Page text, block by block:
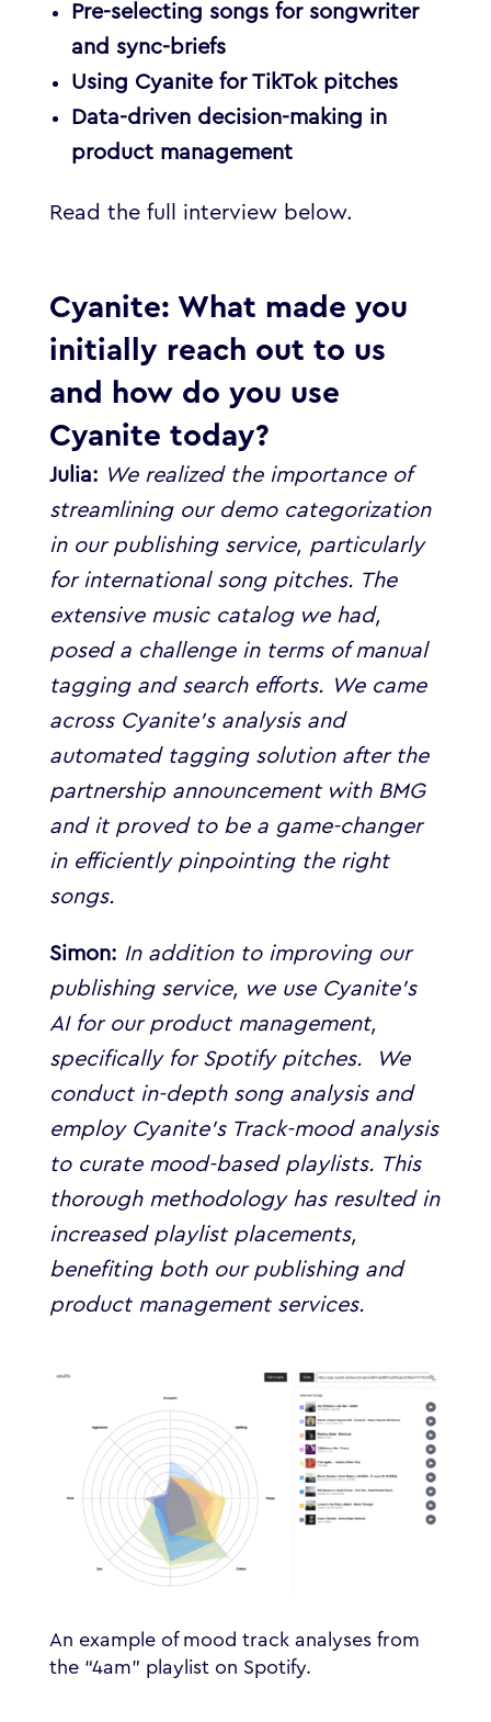
Pre-selecting songs for songwriter
and sync-briefs
Using Cyanite for TikTok pitches
Data-driven decision-making in
product management
Read the full interview below.
Cyanite: What made you
initially reach out to us
and how do you use
Cyanite today?
Julia: We realized the importance of
streamlining our demo categorization
in our publishing service, particularly
for international song pitches. The
extensive music catalog we had,
posed a challenge in terms of manual
tagging and search efforts. We came
across Cyanite’s analysis and
automated tagging solution after the
partnership announcement with BMG
and it proved to be a game-changer
in efficiently pinpointing the right
songs.
Simon: In addition to improving our
publishing service, we use Cyanite’s
AI for our product management,
specifically for Spotify pitches.
We
conduct in-depth song analysis and
employ Cyanite’s Track-mood analysis
to curate mood-based playlists. This
thorough methodology has resulted in
increased playlist placements,
benefiting both our publishing and
product management services.
An example of mood track analyses from
the “4am” playlist on Spotify.